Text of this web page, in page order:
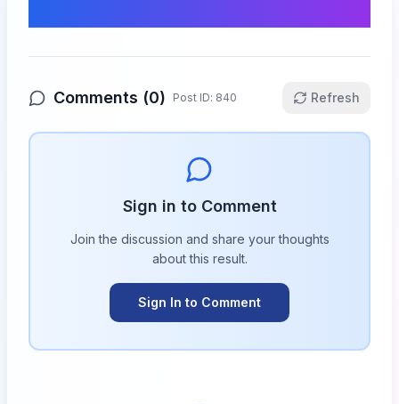
Comments (0) Post ID: 840 Refresh
Sign in to Comment
Join the discussion and share your thoughts
about this result.
Sign In to Comment